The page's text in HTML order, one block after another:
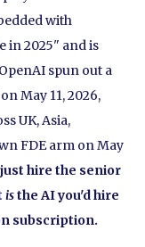
with
in 2025" and is
spun out a
May 11, 2026,
UK, Asia,
FDE arm on May
hire the senior
isthe AI you'd hire
subscription.